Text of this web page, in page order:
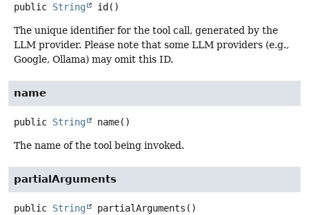
public String id()
The unique identifier for the tool call, generated by the
LLM provider. Please note that some LLM providers (e.g.,
Google, Ollama) may omit this ID.
name
public String name()
The name of the tool being invoked.
partialArguments
public String partialArguments ()